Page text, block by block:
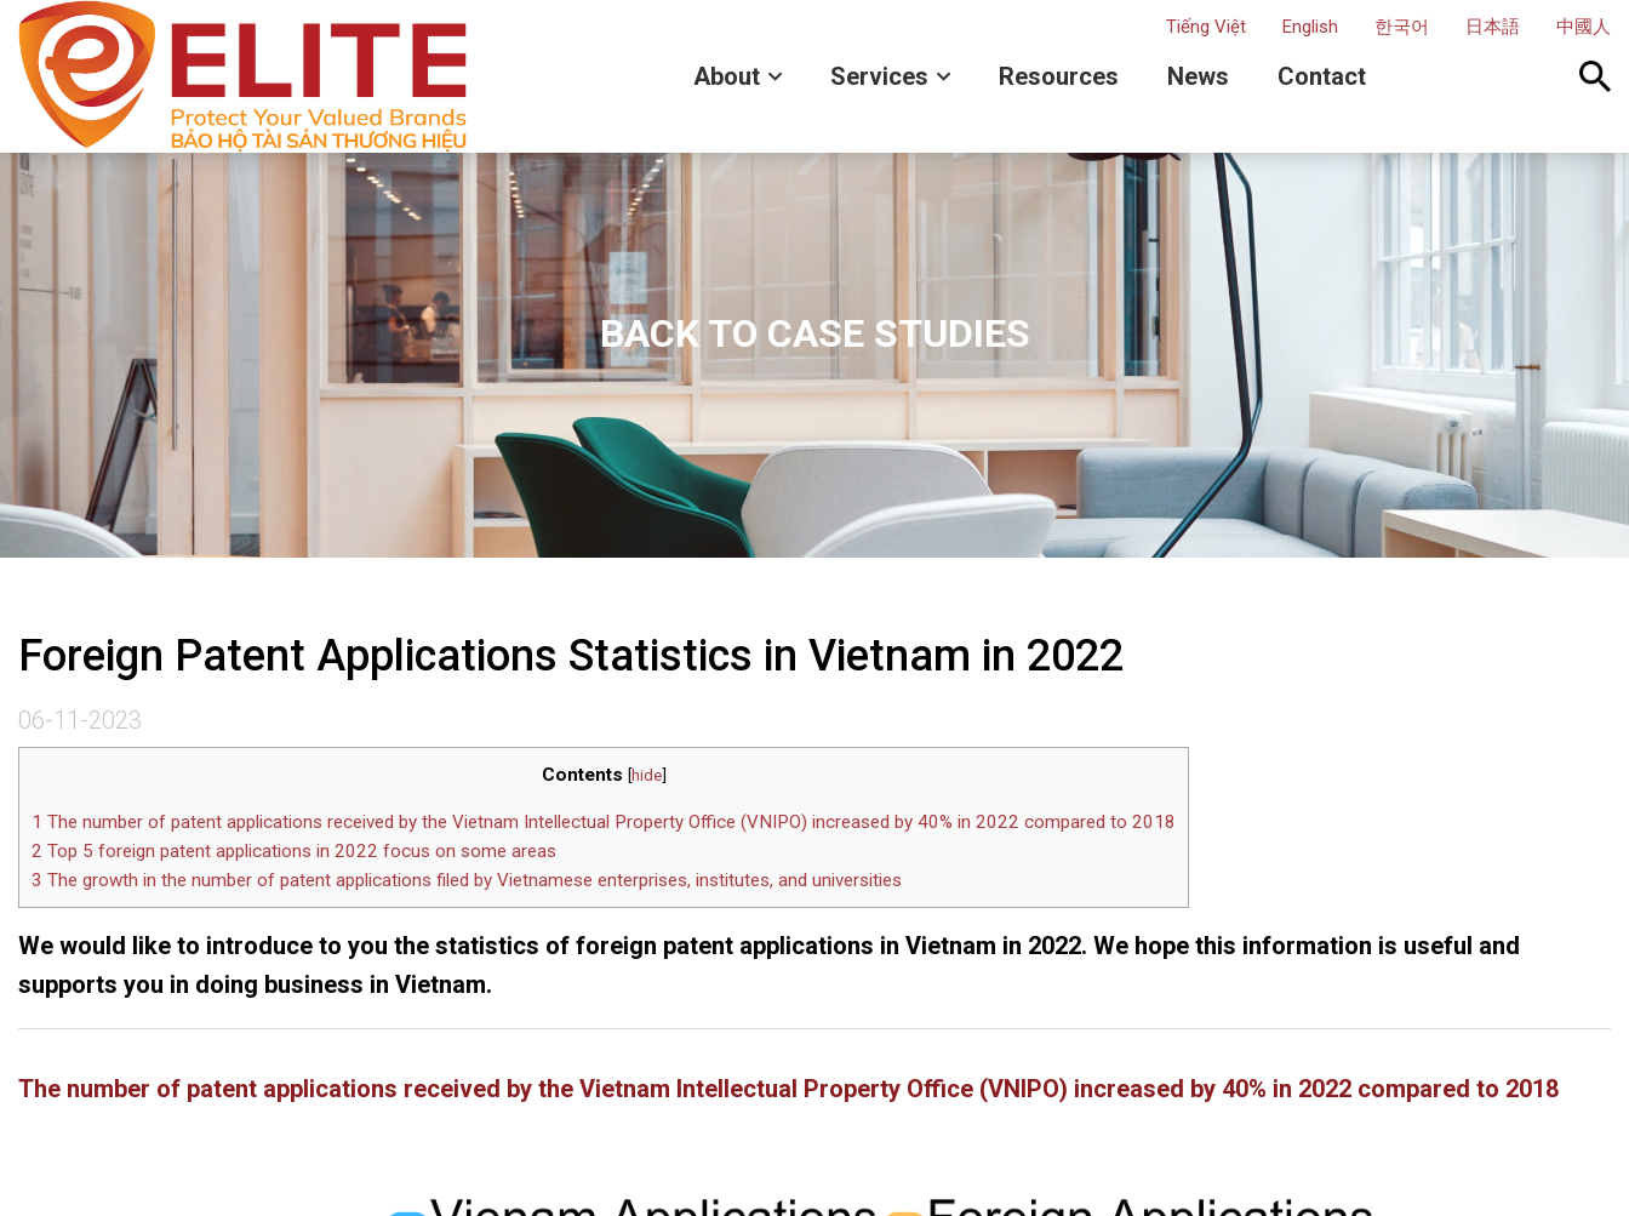
Tiếng Việt English 한국어 日本語 中國人
About Services Resources News Contact
BACK TO CASE STUDIES
Foreign Patent Applications Statistics in Vietnam in 2022
06-11-2023
Contents [hide]
1 The number of patent applications received by the Vietnam Intellectual Property Office (VNIPO) increased by 40% in 2022 compared to 2018
2 Top 5 foreign patent applications in 2022 focus on some areas
3 The growth in the number of patent applications filed by Vietnamese enterprises, institutes, and universities
We would like to introduce to you the statistics of foreign patent applications in Vietnam in 2022. We hope this information is useful and
supports you in doing business in Vietnam.
The number of patent applications received by the Vietnam Intellectual Property Office (VNIPO) increased by 40% in 2022 compared to 2018